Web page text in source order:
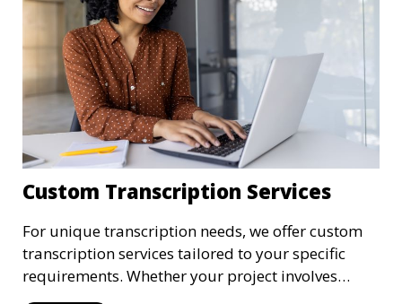
Custom Transcription Services
For unique transcription needs, we offer custom
transcription services tailored to your specific
requirements. Whether your project involves
specialized industry terminology, custom